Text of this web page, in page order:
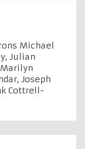
Michael
Julian
Joseph
Cottrell-